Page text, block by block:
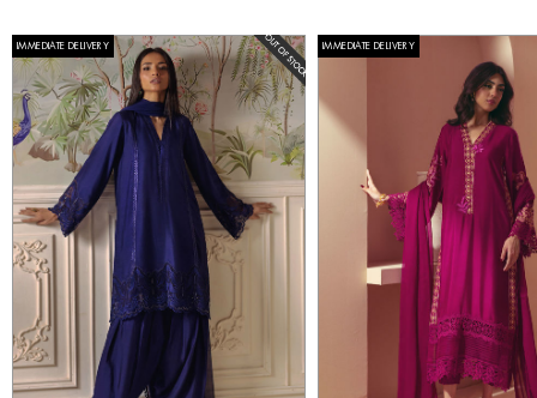
IMMEDIATE DELIVERY IMMEDIATE DELIVERY